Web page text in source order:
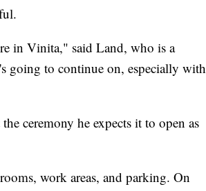
in Vinita," said Land, who is a
going to continue on, especially with
ceremony he expects it to open as
work areas, and parking. On